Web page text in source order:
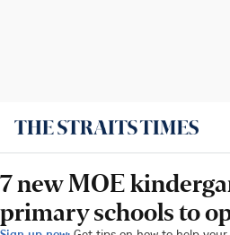
7 new MOE
primary schools to